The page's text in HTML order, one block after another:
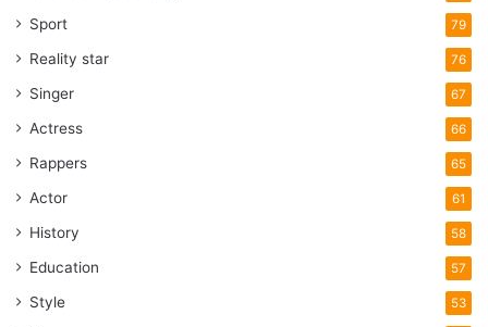
Sport 79
Reality star 76
Singer 67
Actress 66
Rappers 65
Actor 61
History 58
Education 57
Style 53